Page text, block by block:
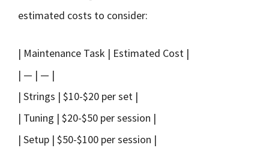
estimated costs to consider:
| Maintenance Task | Estimated Cost |
| — | — |
| Strings | $10-$20 per set |
| Tuning | $20-$50 per session |
| Setup | $50-$100 per session |